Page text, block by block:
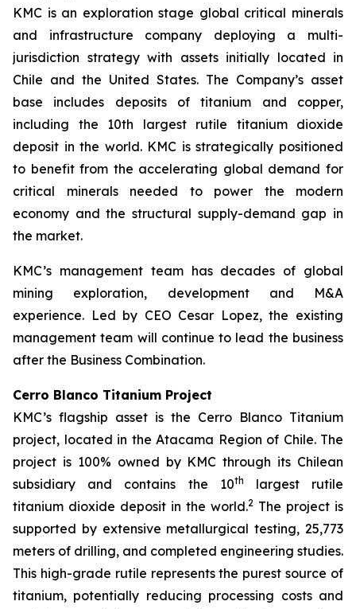
KMC is an exploration stage global critical minerals
and infrastructure company deploying a multi-
jurisdiction strategy with assets initially located in
Chile and the United States. The Company’s asset
base includes deposits of titanium and copper,
including the 10th largest rutile titanium dioxide
deposit in the world. KMC is strategically positioned
to benefit from the accelerating global demand for
critical minerals needed to power the modern
economy and the structural supply-demand gap in
the market.
KMC’s management team has decades of global
mining exploration, development and M&A
experience. Led by CEO Cesar Lopez, the existing
management team will continue to lead the business
after the Business Combination.
Cerro Blanco Titanium Project
KMC’s flagship asset is the Cerro Blanco Titanium
project, located in the Atacama Region of Chile. The
project is 100% owned by KMC through its Chilean
subsidiary and contains the 10th
largest rutile
titanium dioxide deposit in the world.2 The project is
supported by extensive metallurgical testing, 25,773
meters of drilling, and completed engineering studies.
This high-grade rutile represents the purest source of
titanium, potentially reducing processing costs and